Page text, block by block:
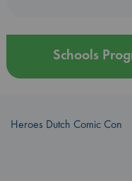
Schools
Heroes Dutch Comic Con